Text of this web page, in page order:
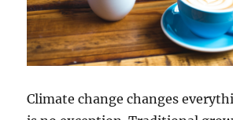
Climate change changes